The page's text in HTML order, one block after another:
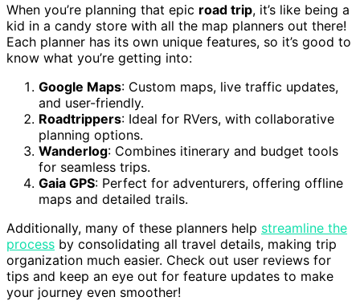
When you’re planning that epic road trip, it’s like being a
kid in a candy store with all the map planners out there!
Each planner has its own unique features, so it’s good to
know what you’re getting into:
Google Maps: Custom maps, live traffic updates,
and user-friendly.
Roadtrippers: Ideal for RVers, with collaborative
planning options.
Wanderlog: Combines itinerary and budget tools
for seamless trips.
Gaia GPS: Perfect for adventurers, offering offline
maps and detailed trails.
Additionally, many of these planners help streamline the
process by consolidating all travel details, making trip
organization much easier. Check out user reviews for
tips and keep an eye out for feature updates to make
your journey even smoother!